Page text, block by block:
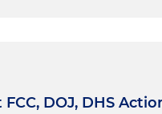
FCC, DOJ, DHS